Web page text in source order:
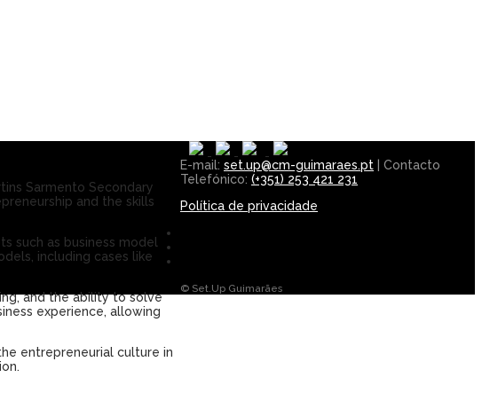
Sarmento Secondary
and the skills
such as business model
including cases like
and the ability to solve
experience, allowing
entrepreneurial culture in
E-mail: set.up@cm-guimaraes.pt | Contacto
Telefónico: (+351) 253 421 231
Política de privacidade
© Set.Up Guimarães